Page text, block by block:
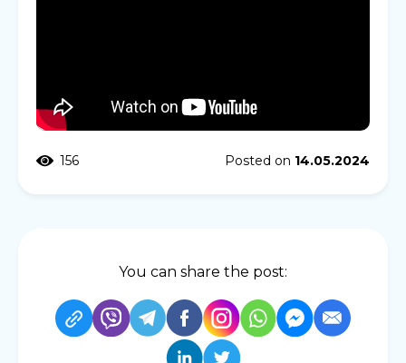
156 Posted on 14.05.2024
You can share the post: